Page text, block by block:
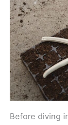
Before diving